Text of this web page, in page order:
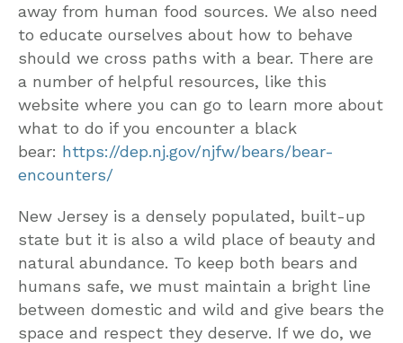
away from human food sources. We also need
to educate ourselves about how to behave
should we cross paths with a bear. There are
a number of helpful resources, like this
website where you can go to learn more about
what to do if you encounter a black
bear: https://dep.nj.gov/njfw/bears/bear-
encounters/
New Jersey is a densely populated, built-up
state but it is also a wild place of beauty and
natural abundance. To keep both bears and
humans safe, we must maintain a bright line
between domestic and wild and give bears the
space and respect they deserve. If we do, we